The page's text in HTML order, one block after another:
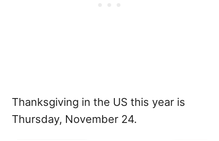
Thanksgiving in the US this year is
Thursday, November 24.